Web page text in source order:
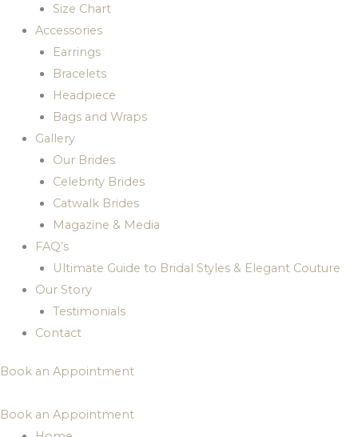
Size Chart
Accessories
Earrings
Bracelets
Headpiece
Bags and Wraps
Gallery
Our Brides
Celebrity Brides
Catwalk Brides
Magazine & Media
FAQ’s
Ultimate Guide to Bridal Styles & Elegant Couture
Our Story
Testimonials
Contact
Book an Appointment
Book an Appointment